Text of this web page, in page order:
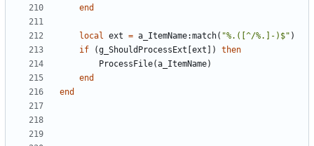
end
local ext = a_ItemName:match( "%.([^/%.]-)$" )
if
(g_ShouldProcessExt ext ])
then
ProcessFile(a_ItemName)
end
end